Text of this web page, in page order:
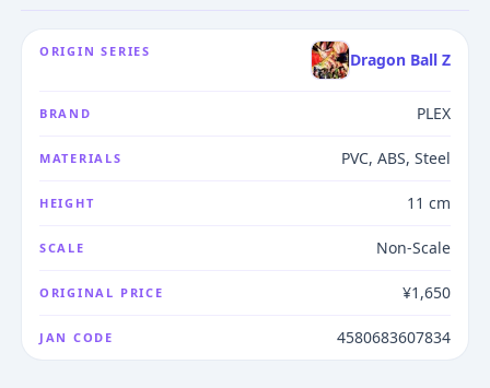
ORIGIN SERIES Dragon Ball Z
BRAND PLEX
MATERIALS PVC, ABS, Steel
HEIGHT 11 cm
SCALE Non-Scale
ORIGINAL PRICE ¥1,650
JAN CODE 4580683607834